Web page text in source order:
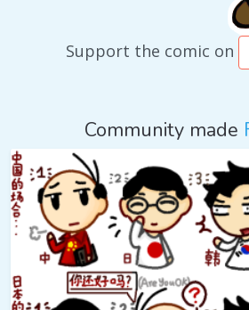
Support the comic on
Community made